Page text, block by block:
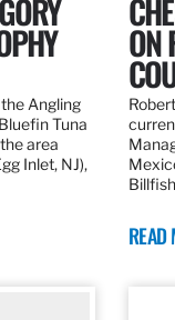
Angling
Tuna
area
Inlet, NJ),
ON
READ